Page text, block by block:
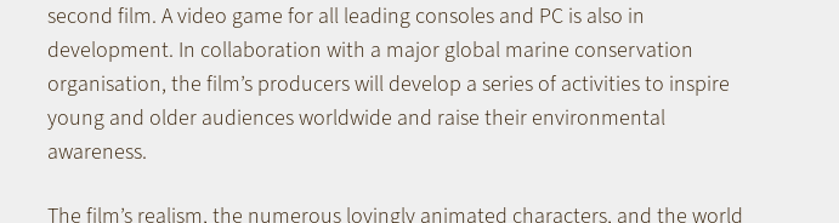
second film. A video game for all leading consoles and PC is also in
development. In collaboration with a major global marine conservation
organisation, the film’s producers will develop a series of activities to inspire
young and older audiences worldwide and raise their environmental
awareness.
The film’s realism, the numerous lovingly animated characters, and the world